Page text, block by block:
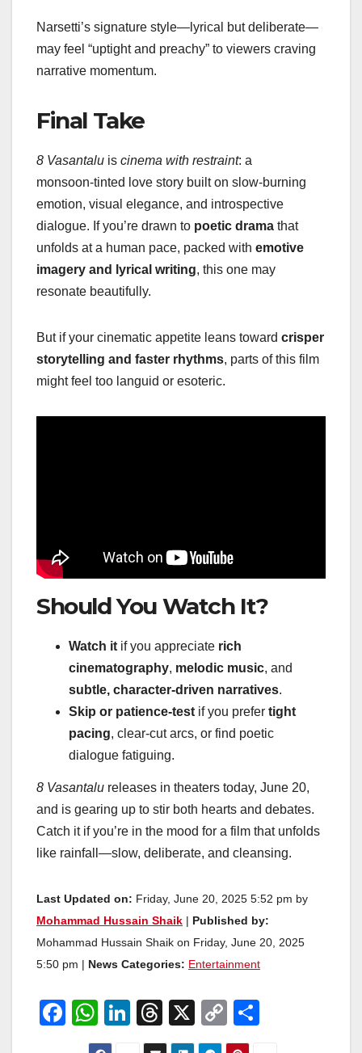
Narsetti’s signature style—lyrical but deliberate—
may feel “uptight and preachy” to viewers craving
narrative momentum.
Final Take
8 Vasantalu is cinema with restraint: a
monsoon‑tinted love story built on slow-burning
emotion, visual elegance, and introspective
dialogue. If you’re drawn to poetic drama that
unfolds at a human pace, packed with emotive
imagery and lyrical writing, this one may
resonate beautifully.
But if your cinematic appetite leans toward crisper
storytelling and faster rhythms, parts of this film
might feel too languid or esoteric.
Should You Watch It?
Watch it if you appreciate rich
cinematography, melodic music, and
subtle, character-driven narratives.
Skip or patience-test if you prefer tight
pacing, clear-cut arcs, or find poetic
dialogue fatiguing.
8 Vasantalu releases in theaters today, June 20,
and is gearing up to stir both hearts and debates.
Catch it if you’re in the mood for a film that unfolds
like rainfall—slow, deliberate, and cleansing.
Last Updated on: Friday, June 20, 2025 5:52 pm by
Mohammad Hussain Shaik
Published by:
Mohammad Hussain Shaik on Friday, June 20, 2025
5:50 pm |
News Categories: Entertainment
F
W
h
Li
n
T
hr
X
C
o